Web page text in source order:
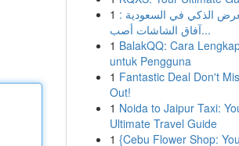
1 الذكي في السعودية :
آفاق الشاشات أصب...
1 BalakQQ: Cara
untuk Pengguna
1 Fantastic Deal Don't
Out!
1 Noida to Jaipur Taxi:
Ultimate Travel Guide
1 {Cebu Flower Shop: